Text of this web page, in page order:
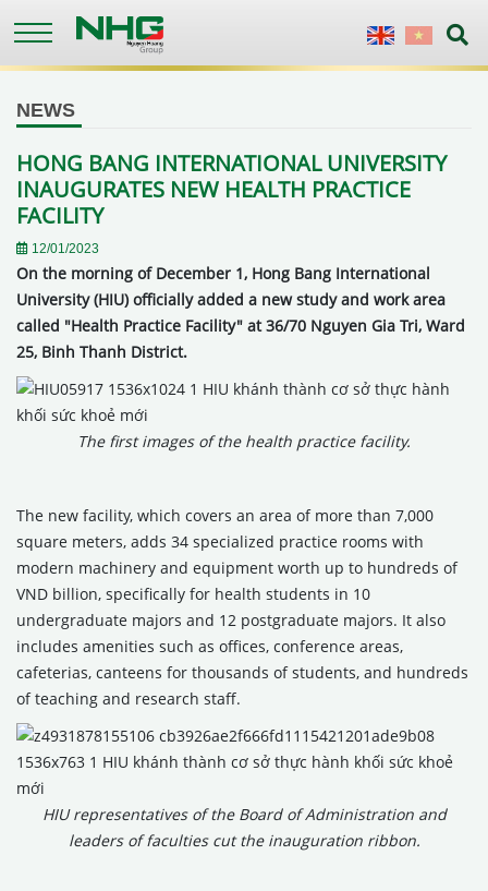
main
NEWS
HONG BANG INTERNATIONAL UNIVERSITY
INAUGURATES NEW HEALTH PRACTICE
FACILITY
12/01/2023
On the morning of December 1, Hong Bang International
University (HIU) officially added a new study and work area
called "Health Practice Facility" at 36/70 Nguyen Gia Tri, Ward
25, Binh Thanh District.
The first images of the health practice facility.
The new facility, which covers an area of more than 7,000
square meters, adds 34 specialized practice rooms with
modern machinery and equipment worth up to hundreds of
VND billion, specifically for health students in 10
undergraduate majors and 12 postgraduate majors. It also
includes amenities such as offices, conference areas,
cafeterias, canteens for thousands of students, and hundreds
of teaching and research staff.
HIU representatives of the Board of Administration and
leaders of faculties cut the inauguration ribbon.